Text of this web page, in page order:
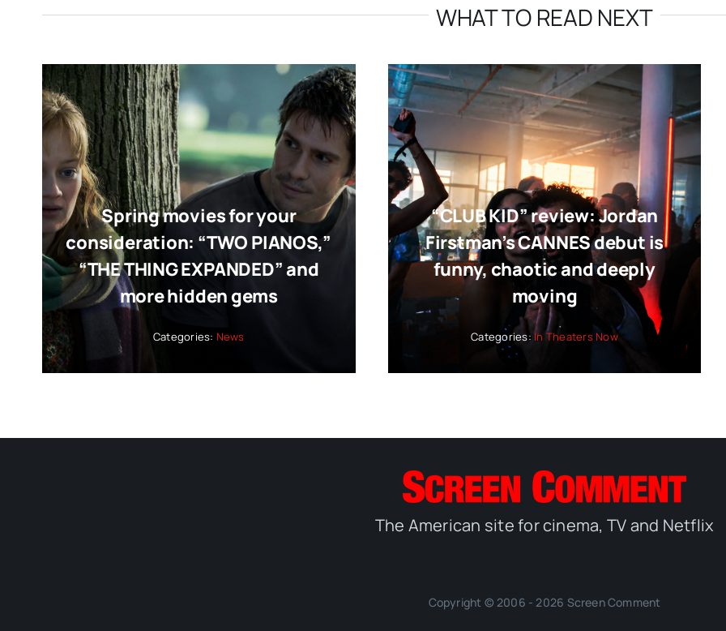
WHAT TO READ NEXT
Spring movies for your
consideration: “TWO PIANOS,”
“THE THING EXPANDED” and
more hidden gems
Categories: News
“CLUB KID” review: Jordan
Firstman’s CANNES debut is
funny, chaotic and deeply
moving
Categories:In Theaters Now
The American site for cinema, TV and Netflix
Copyright © 2006 - 2026 Screen Comment